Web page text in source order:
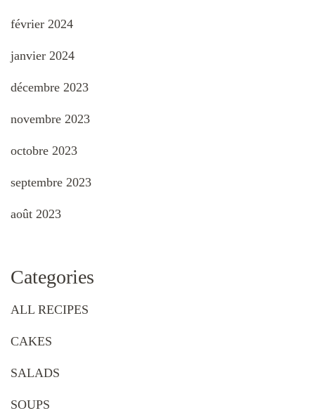
février 2024
janvier 2024
décembre 2023
novembre 2023
octobre 2023
septembre 2023
août 2023
Categories
ALL RECIPES
CAKES
SALADS
SOUPS